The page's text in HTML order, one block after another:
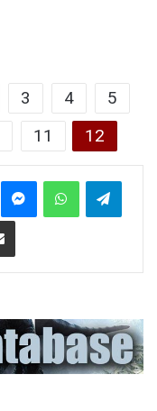
3 4
5
11 12
MessengerWhatsApp
Share via Email